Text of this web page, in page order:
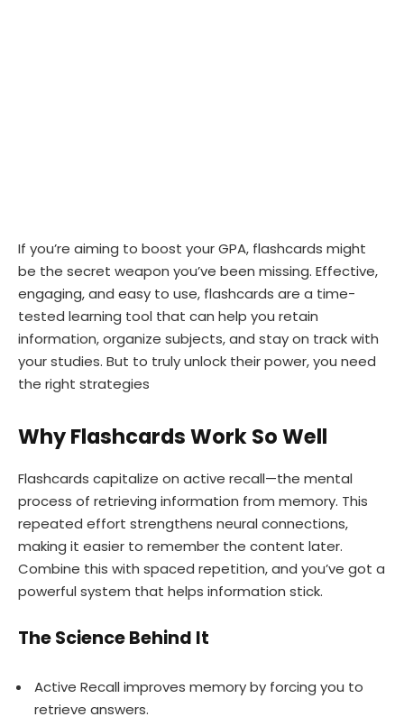
If you’re aiming to boost your GPA, flashcards might
be the secret weapon you’ve been missing. Effective,
engaging, and easy to use, flashcards are a time-
tested learning tool that can help you retain
information, organize subjects, and stay on track with
your studies. But to truly unlock their power, you need
the right strategies
Why Flashcards Work So Well
Flashcards capitalize on active recall—the mental
process of retrieving information from memory. This
repeated effort strengthens neural connections,
making it easier to remember the content later.
Combine this with spaced repetition, and you’ve got a
powerful system that helps information stick.
The Science Behind It
Active Recall improves memory by forcing you to
retrieve answers.